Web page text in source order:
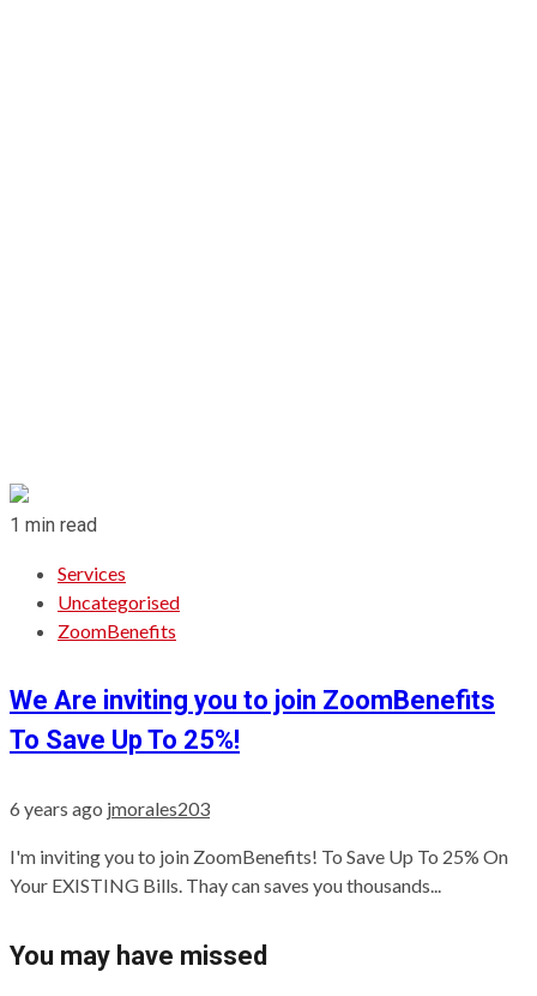
1 min read
Services
Uncategorised
ZoomBenefits
We Are inviting you to join ZoomBenefits
To Save Up To 25%!
6 years ago jmorales203
I'm inviting you to join ZoomBenefits! To Save Up To 25% On
Your EXISTING Bills. Thay can saves you thousands...
You may have missed